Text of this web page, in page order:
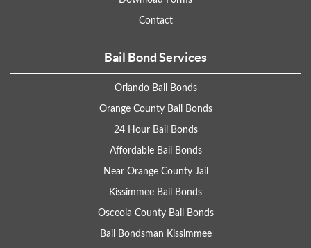
Contact
Bail Bond Services
Orlando Bail Bonds
Orange County Bail Bonds
24 Hour Bail Bonds
Affordable Bail Bonds
Near Orange County Jail
Kissimmee Bail Bonds
Osceola County Bail Bonds
Bail Bondsman Kissimmee